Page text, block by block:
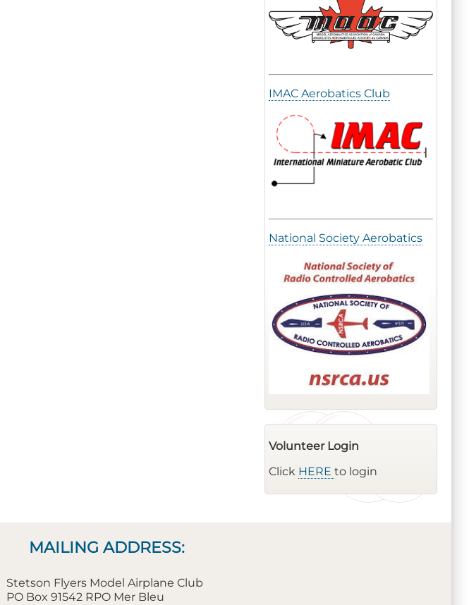
IMAC Aerobatics Club
National Society Aerobatics
Volunteer Login
Click HERE to login
MAILING ADDRESS:
Stetson Flyers Model Airplane Club
PO Box 91542 RPO Mer Bleu